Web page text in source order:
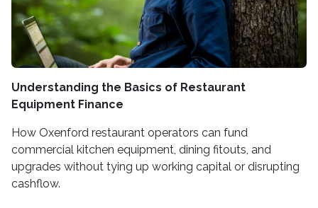
Understanding the Basics of Restaurant
Equipment Finance
How Oxenford restaurant operators can fund
commercial kitchen equipment, dining fitouts, and
upgrades without tying up working capital or disrupting
cashflow.